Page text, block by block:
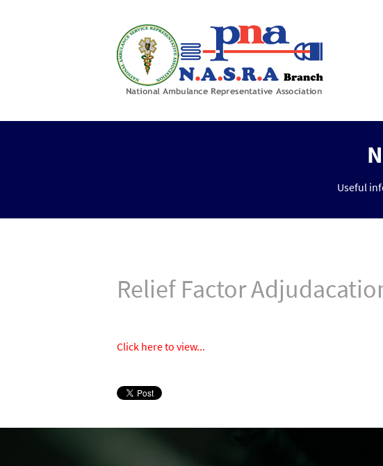
Useful
Relief Factor
Click here to view...